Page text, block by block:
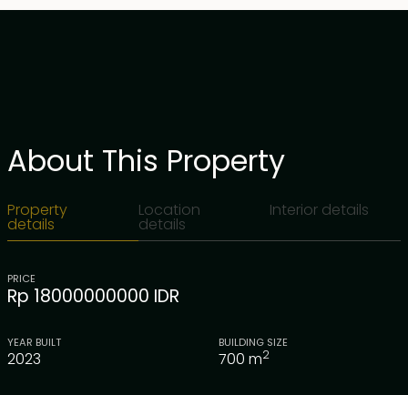
About This Property
Property
details
Location
details
Interior details
PRICE
Rp 18000000000 IDR
YEAR BUILT
2023
BUILDING SIZE
700 m2